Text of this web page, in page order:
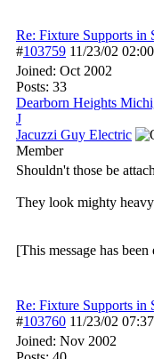
Re: Fixture Supports in
#103759 11/23/02
Joined: Oct 2002
Posts: 33
Dearborn Heights
J
Jacuzzi Guy Electric
Member
Shouldn't those be
They look mighty
[This message has
Re: Fixture Supports in
#103760 11/23/02
Joined: Nov 2002